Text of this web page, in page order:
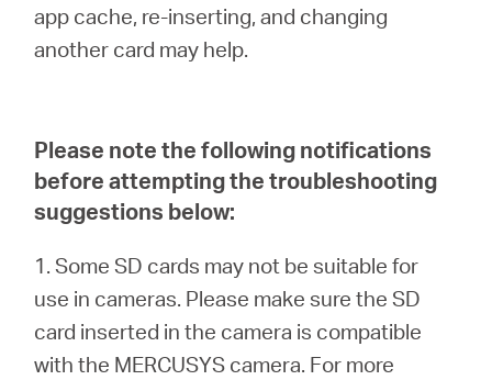
Síguenos
Colombia
Spanish
app cache, re-inserting, and changing
another card may help.
Please note the following notifications
before attempting the troubleshooting
suggestions below:
1. Some SD cards may not be suitable for
use in cameras. Please make sure the SD
card inserted in the camera is compatible
with the MERCUSYS camera. For more